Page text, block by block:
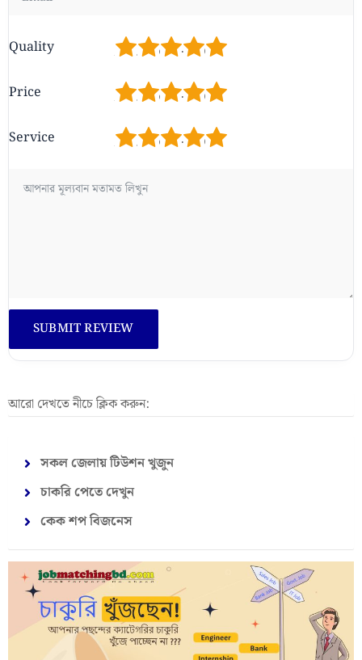
Quality 5
4
3
2
Price 5
4
3
2
Service 5
4
3
2
আরো দেখতে নীচে ক্লিক করুন:
সকল জেলায় টিউশন খুজুন
চাকরি পেতে দেখুন
কেক শপ বিজনেস